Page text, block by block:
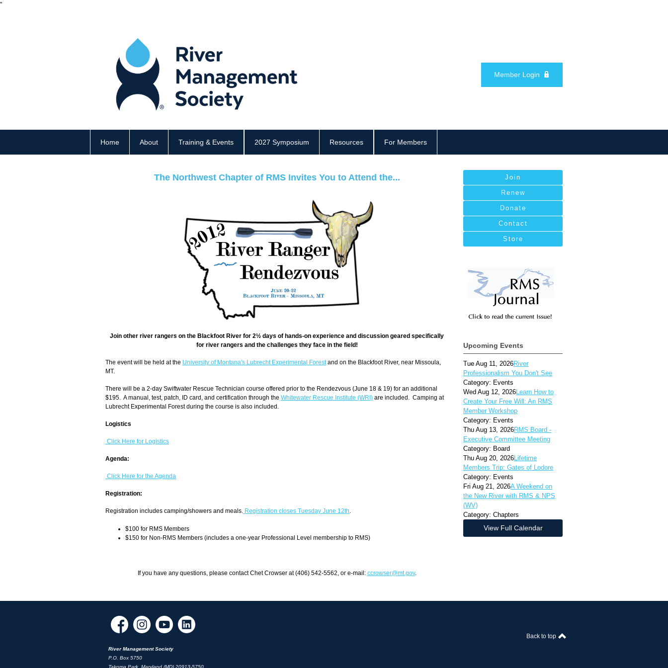
"
Member Login
Home About Training & Events 2027 Symposium Resources For Members
The Northwest Chapter of RMS Invites You to Attend the...
Join other river rangers on the Blackfoot River for 2½ days of hands-on experience and discussion geared specifically
for river rangers and the challenges they face in the field!
The event will be held at the University of Montana's Lubrecht Experimental Forestand on the Blackfoot River, near Missoula,
MT.
There will be a 2-day Swiftwater Rescue Technician course offered prior to the Rendezvous (June 18 & 19) for an additional
$195. A manual, test, patch, ID card, and certification through the Whitewater Rescue Institute (WRI) are included. Camping at
Lubrecht Experimental Forest during the course is also included.
Logistics
Click Here for Logistics
Agenda:
Click Here for the Agenda
Registration:
Registration includes camping/showers and meals. Registration closes Tuesday June 12th.
$100 for RMS Members
$150 for Non-RMS Members (includes a one-year Professional Level membership to RMS)
If you have any questions, please contact Chet Crowser at (406) 542-5562, or e-mail: ccrowser@mt.gov.
Join
Renew
Donate
Contact
Store
Upcoming Events
Tue Aug 11, 2026River
Professionalism You Don't See
Category: Events
Wed Aug 12, 2026Learn How to
Create Your Free Will: An RMS
Member Workshop
Category: Events
Thu Aug 13, 2026RMS Board -
Executive Committee Meeting
Category: Board
Thu Aug 20, 2026Lifetime
Members Trip: Gates of Lodore
Category: Events
Fri Aug 21, 2026A Weekend on
the New River with RMS & NPS
(WV)
Category: Chapters
View Full Calendar
River Management Society
P.O. Box 5750
Takoma Park, Maryland (MD) 20913-5750
Back to top